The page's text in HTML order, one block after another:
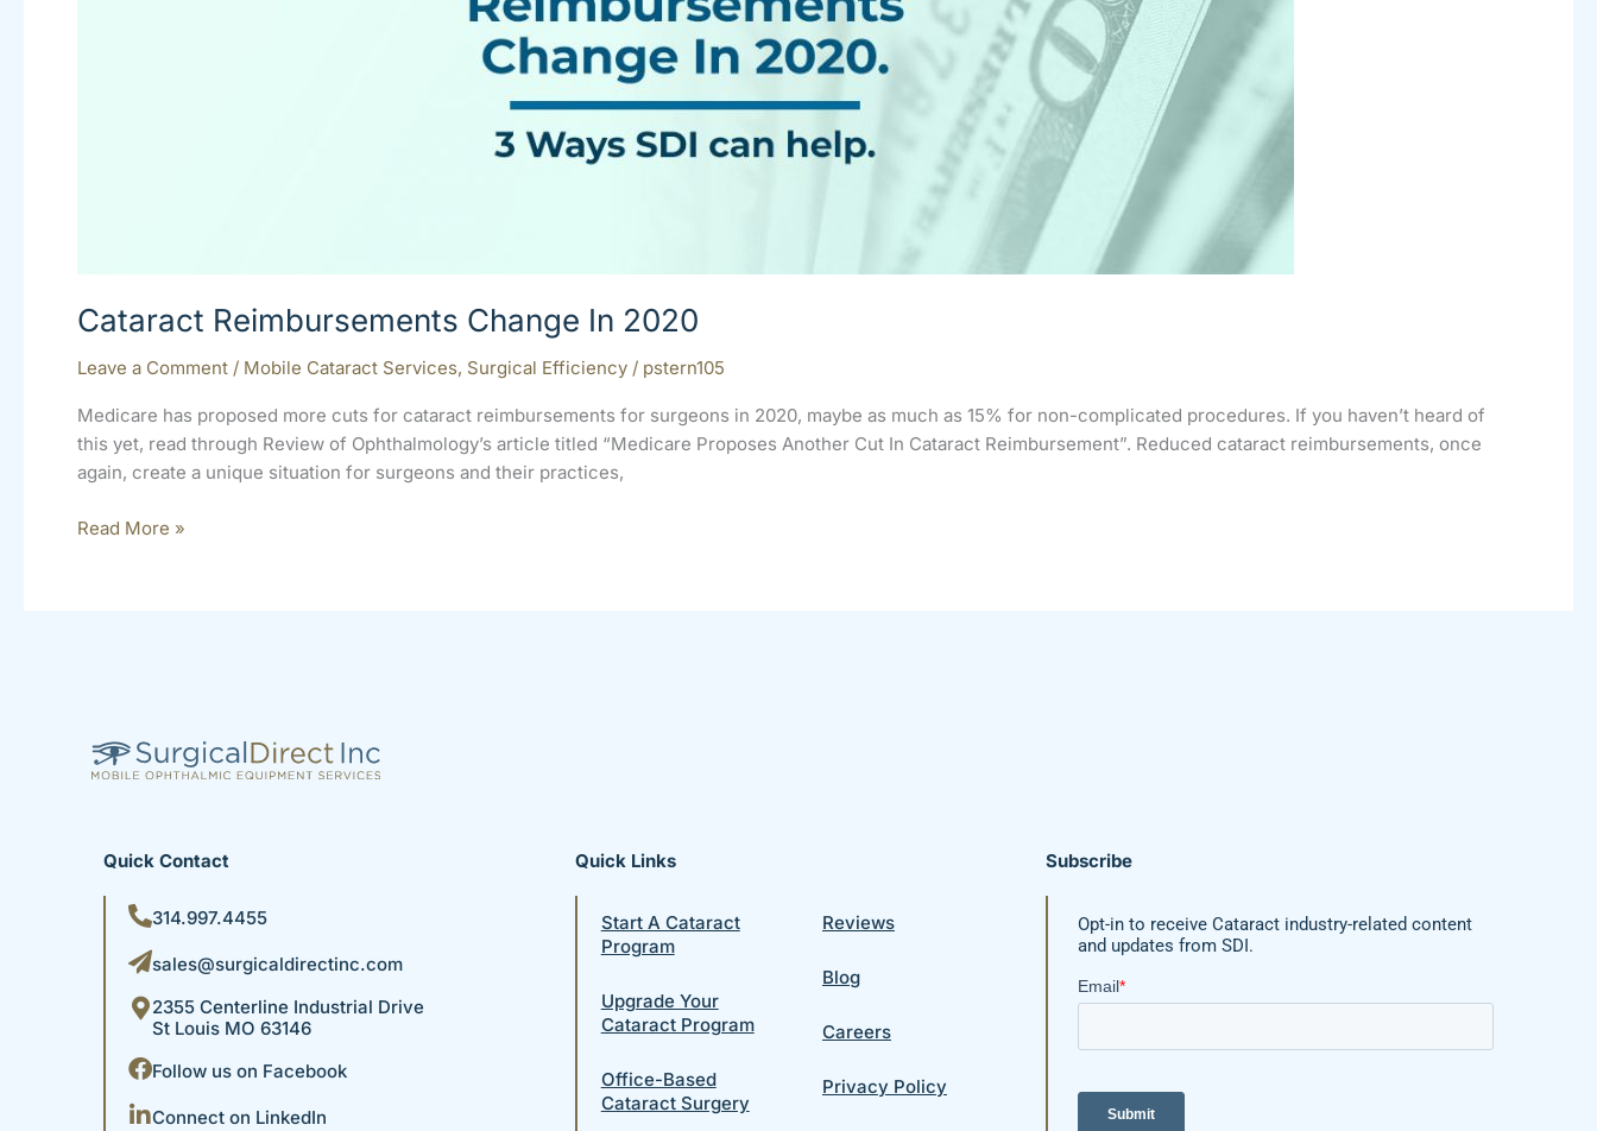
Cataract Reimbursements Change In 2020
Leave a Comment / Mobile Cataract Services, Surgical Efficiency / pstern105
Medicare has proposed more cuts for cataract reimbursements for surgeons in 2020, maybe as much as 15% for non-complicated procedures. If you haven’t heard of
this yet, read through Review of Ophthalmology’s article titled “Medicare Proposes Another Cut In Cataract Reimbursement”. Reduced cataract reimbursements, once
again, create a unique situation for surgeons and their practices,
Read More »
Quick Contact
314.997.4455
sales@surgicaldirectinc.com
2355 Centerline Industrial Drive
St Louis MO 63146
Follow us on Facebook
Connect on LinkedIn
Quick Links
Start A Cataract
Program
Upgrade Your
Cataract Program
Office-Based
Cataract Surgery
Reviews
Blog
Careers
Privacy Policy
Subscribe
Opt-in to receive Cataract industry-related content
and updates from SDI.